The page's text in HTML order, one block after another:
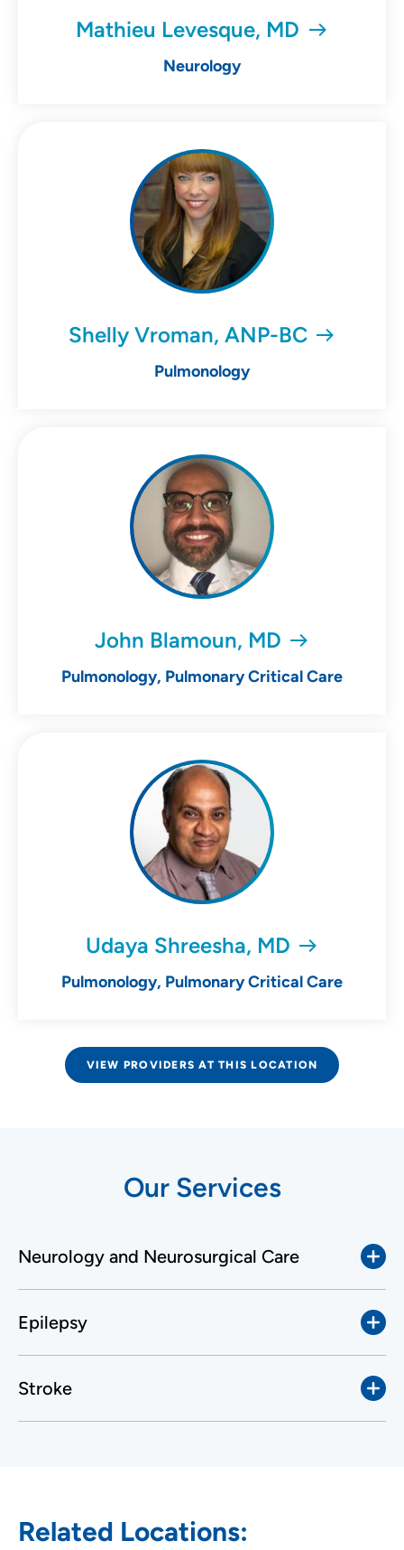
Mathieu Levesque, MD
Neurology
Shelly Vroman, ANP-BC
Pulmonology
John Blamoun, MD
Pulmonology, Pulmonary Critical Care
Udaya Shreesha, MD
Pulmonology, Pulmonary Critical Care
VIEW PROVIDERS AT THIS LOCATION
Our Services
Neurology and Neurosurgical Care
Epilepsy
Stroke
Related Locations: